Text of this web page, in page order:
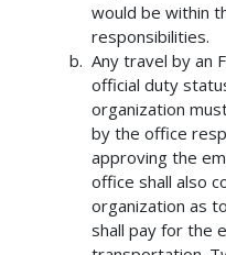
would be within
responsibilities.
Any travel by an
official duty
organization
by the office
approving the
office shall also
organization as
shall pay for the